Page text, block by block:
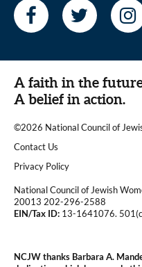
A faith in the
A belief in action.
©2026 National Council of
|
Contact Us
|Privacy Policy
National Council of Jewish
20013 202-296-2588
EIN/Tax ID: 13-1641076.
NCJW thanks Barbara A.